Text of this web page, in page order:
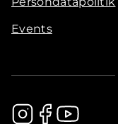
Events